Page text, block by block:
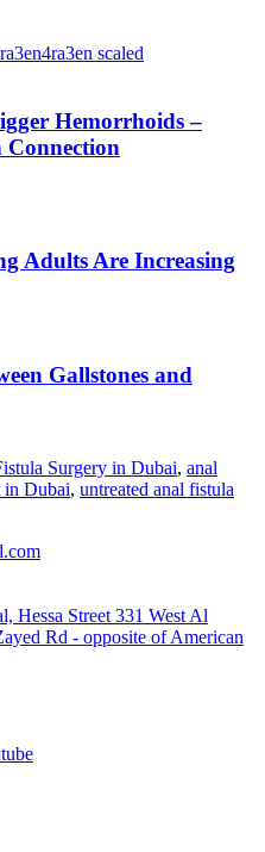
Hemorrhoids –
Adults Are Increasing
Gallstones and
Surgery in Dubai, anal
in Dubai, untreated anal fistula
Hessa Street 331 West Al
Rd - opposite of American